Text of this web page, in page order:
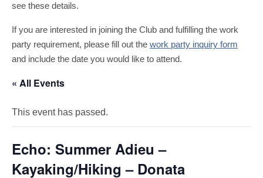
see these details.
If you are interested in joining the Club and fulfilling the work
party requirement, please fill out the work party inquiry form
and include the date you would like to attend.
« All Events
This event has passed.
Echo: Summer Adieu –
Kayaking/Hiking – Donata